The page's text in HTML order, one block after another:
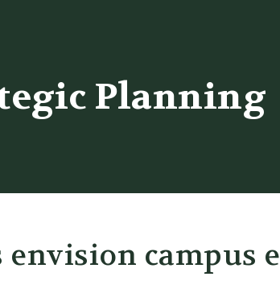
Planning
campus